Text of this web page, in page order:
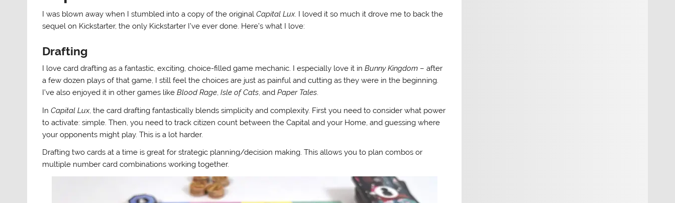
I was blown away when I stumbled into a copy of the originalCapital Lux. I loved it so much it drove me to back the
sequel on Kickstarter, the only Kickstarter I’ve ever done. Here’s what I love:
Drafting
I love card drafting as a fantastic, exciting, choice-filled game mechanic. I especially love it inBunny Kingdom – after
a few dozen plays of that game, I still feel the choices are just as painful and cutting as they were in the beginning.
I’ve also enjoyed it in other games likeBlood Rage,Isle of Cats, andPaper Tales.
InCapital Lux, the card drafting fantastically blends simplicity and complexity. First you need to consider what power
to activate: simple. Then, you need to track citizen count between the Capital and your Home, and guessing where
your opponents might play. This is a lot harder.
Drafting two cards at a time is great for strategic planning/decision making. This allows you to plan combos or
multiple number card combinations working together.